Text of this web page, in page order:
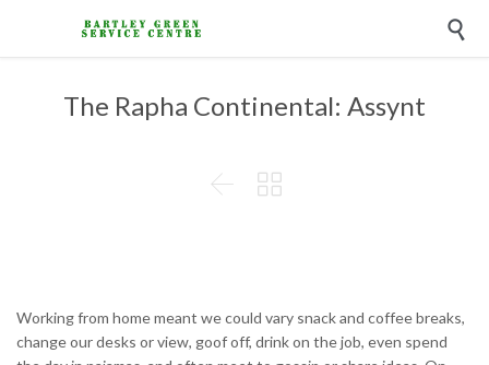

The Rapha Continental: Assynt
 
Working from home meant we could vary snack and coffee breaks,
change our desks or view, goof off, drink on the job, even spend